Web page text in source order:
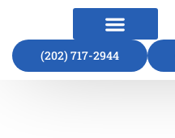
(202) 717-2944